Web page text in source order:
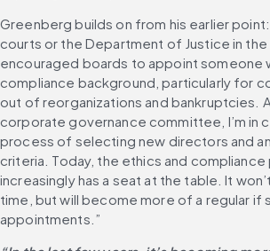
Greenberg builds on from his earlier point:
courts or the Department of Justice in the
encouraged boards to appoint someone
compliance background, particularly for
out of reorganizations and bankruptcies.
corporate governance committee, I’m in
process of selecting new directors and
criteria. Today, the ethics and
increasingly has a seat at the table. It
time, but will become more of a regular if
appointments.”